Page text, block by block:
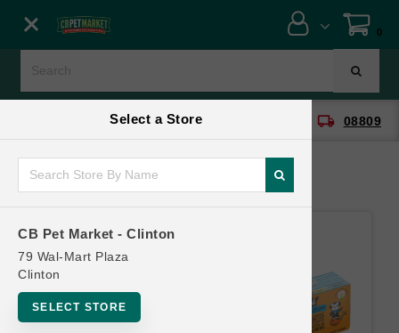
Select a Store
CB Pet Market - Clinton
79 Wal-Mart Plaza
Clinton
SELECT STORE
0
CB Pet Market - Clinton local_shipping 08809